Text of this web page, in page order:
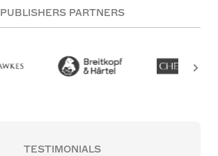
PUBLISHERS PARTNERS
TESTIMONIALS